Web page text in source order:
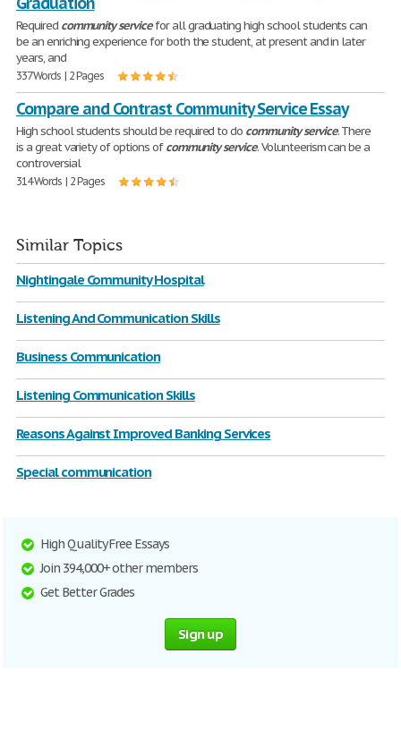
Required communityservicefor all graduating high school students can
be an enriching experience for both the student, at present and in later
years, and
337 Words | 2 Pages
Compare and Contrast Community Service Essay
High school students should be required to do communityservice. There
is a great variety of options ofcommunityservice. Volunteerism can be a
controversial
314 Words | 2 Pages
Similar Topics
Nightingale Community Hospital
Listening And Communication Skills
Business Communication
Listening Communication Skills
Reasons Against Improved Banking Services
Special communication
High Quality Free Essays
Join 394,000+ other members
Get Better Grades
Sign up